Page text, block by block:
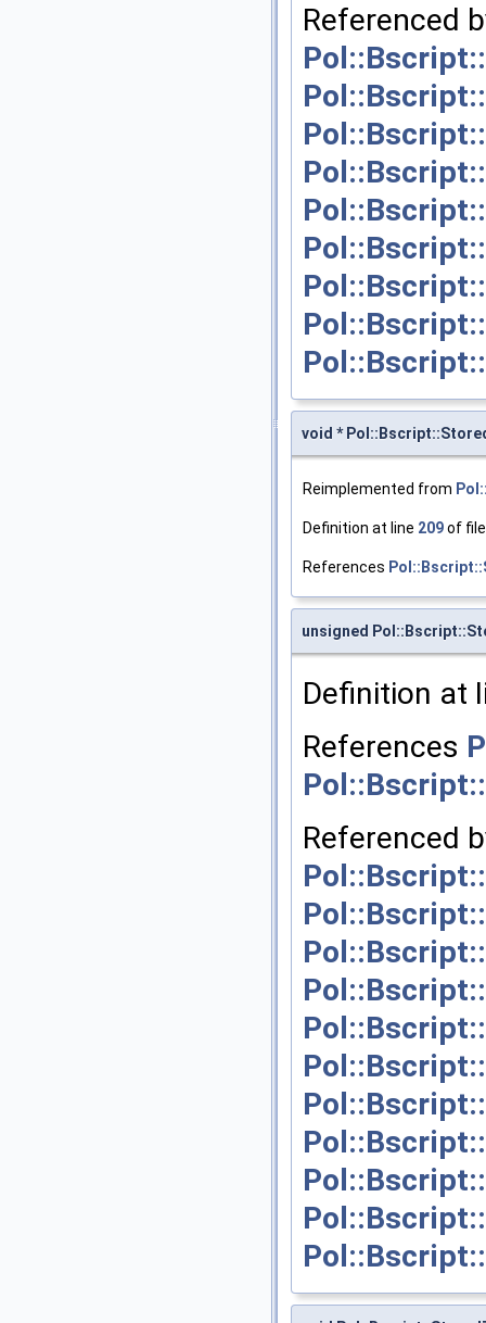
Referenced
void *
Reimplemented from
Definition at line 209of
References
unsigned
Definition at
References
Referenced